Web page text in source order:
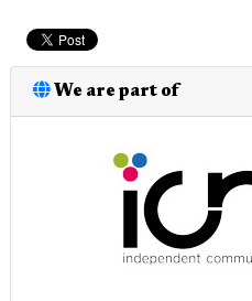
We are part of